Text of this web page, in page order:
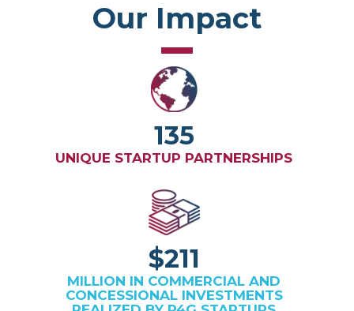
Our Impact
135
UNIQUE STARTUP PARTNERSHIPS
$211
MILLION IN COMMERCIAL AND
CONCESSIONAL INVESTMENTS